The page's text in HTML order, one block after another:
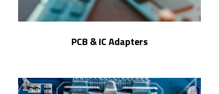
PCB & IC Adapters